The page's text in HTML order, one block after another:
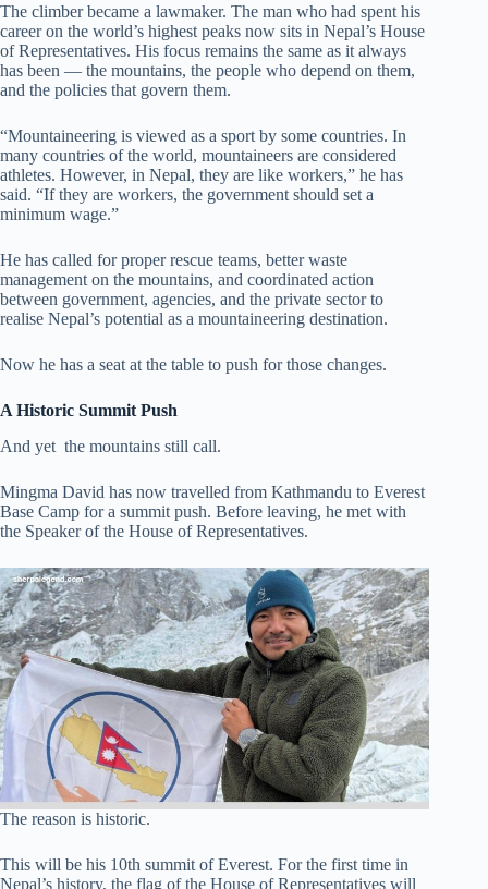
The climber became a lawmaker. The man who had spent his
career on the world’s highest peaks now sits in Nepal’s House
of Representatives. His focus remains the same as it always
has been — the mountains, the people who depend on them,
and the policies that govern them.
“Mountaineering is viewed as a sport by some countries. In
many countries of the world, mountaineers are considered
athletes. However, in Nepal, they are like workers,” he has
said. “If they are workers, the government should set a
minimum wage.”
He has called for proper rescue teams, better waste
management on the mountains, and coordinated action
between government, agencies, and the private sector to
realise Nepal’s potential as a mountaineering destination.
Now he has a seat at the table to push for those changes.
A Historic Summit Push
And yet the mountains still call.
Mingma David has now travelled from Kathmandu to Everest
Base Camp for a summit push. Before leaving, he met with
the Speaker of the House of Representatives.
The reason is historic.
This will be his 10th summit of Everest. For the first time in
Nepal’s history, the flag of the House of Representatives will